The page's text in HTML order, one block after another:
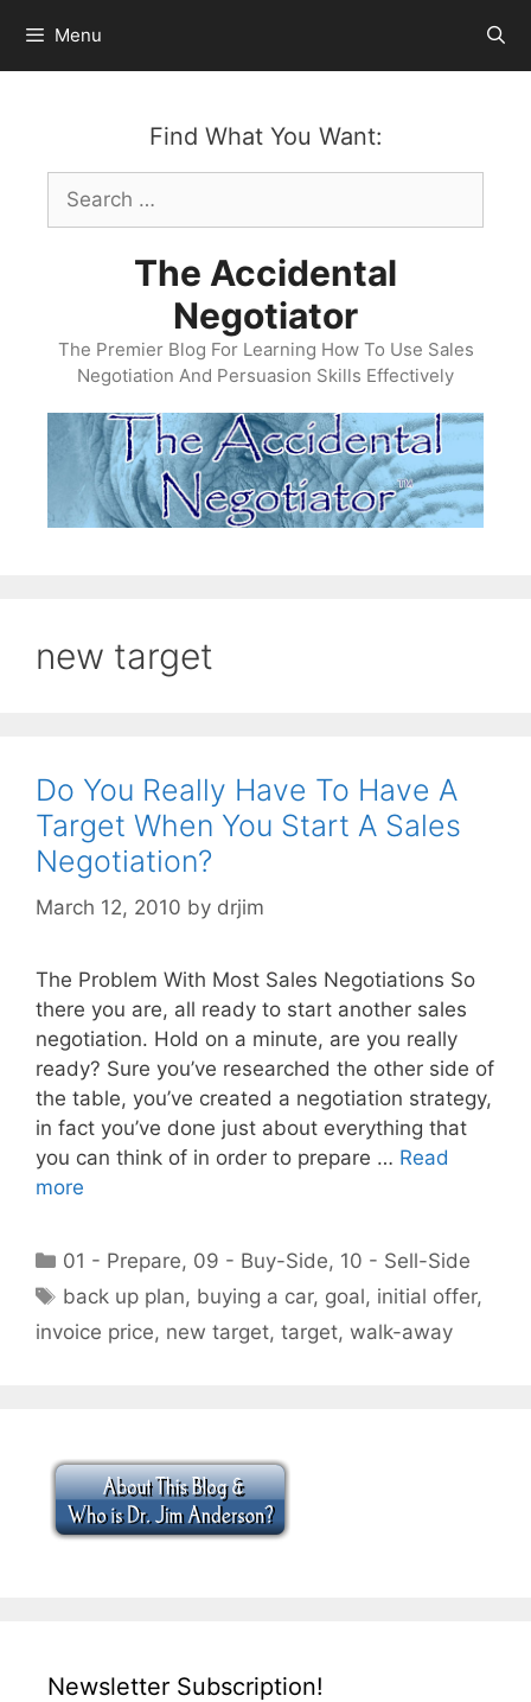
content
Menu
Find What You Want:
Search
for:
The Accidental
Negotiator
The Premier Blog For Learning How To Use Sales
Negotiation And Persuasion Skills Effectively
new target
Do You Really Have To Have A
Target When You Start A Sales
Negotiation?
March 12, 2010 by drjim
The Problem With Most Sales Negotiations So
there you are, all ready to start another sales
negotiation. Hold on a minute, are you really
ready? Sure you’ve researched the other side of
the table, you’ve created a negotiation strategy,
in fact you’ve done just about everything that
you can think of in order to prepare … Read
more
Categories
01 - Prepare, 09 - Buy-Side, 10 - Sell-Side
Tags
back up plan, buying a car, goal, initial offer,
invoice price, new target, target, walk-away
Newsletter Subscription!